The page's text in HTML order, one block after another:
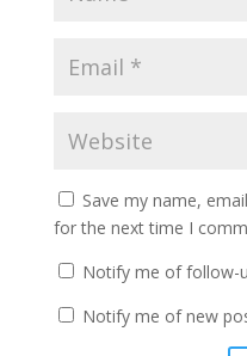
Save my name,
for the next time I
Notify me of follow-
Notify me of new